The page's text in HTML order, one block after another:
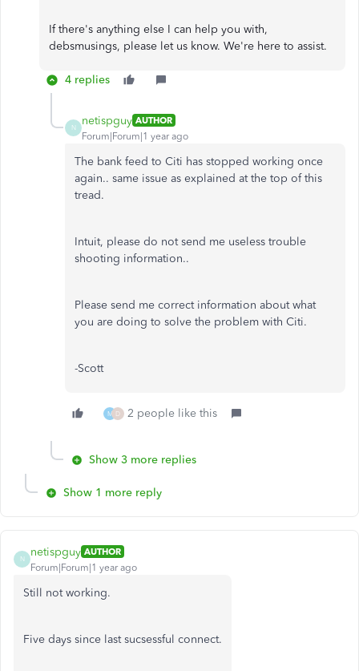
If there's anything else I can help you with,
debsmusings, please let us know. We're here to assist.
4 replies
N
netispguy AUTHOR
Forum|Forum|1 year ago
The bank feed to Citi has stopped working once
again.. same issue as explained at the top of this
tread.
Intuit, please do not send me useless trouble
shooting information..
Please send me correct information about what
you are doing to solve the problem with Citi.
-Scott
M D 2 people like this
Show 3 more replies
Show 1 more reply
N
netispguy AUTHOR
Forum|Forum|1 year ago
Still not working.
Five days since last sucsessful connect.